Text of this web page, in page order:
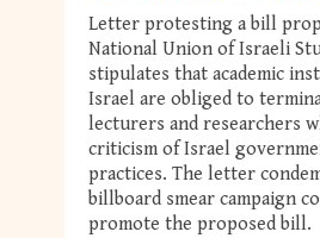
Letter protesting a bill
National Union of Israeli
stipulates that academic
Israel are obliged to
lecturers and researchers
criticism of Israel
practices. The letter
billboard smear campaign
promote the proposed bill.